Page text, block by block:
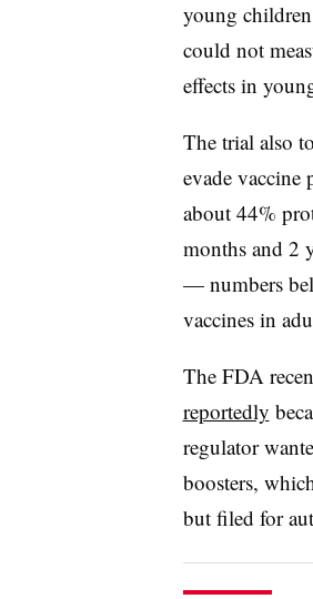
young
could not
effects in
The trial also
evade
about 44%
months and 2
— numbers
vaccines in
The FDA
reportedly
regulator
boosters,
but filed for